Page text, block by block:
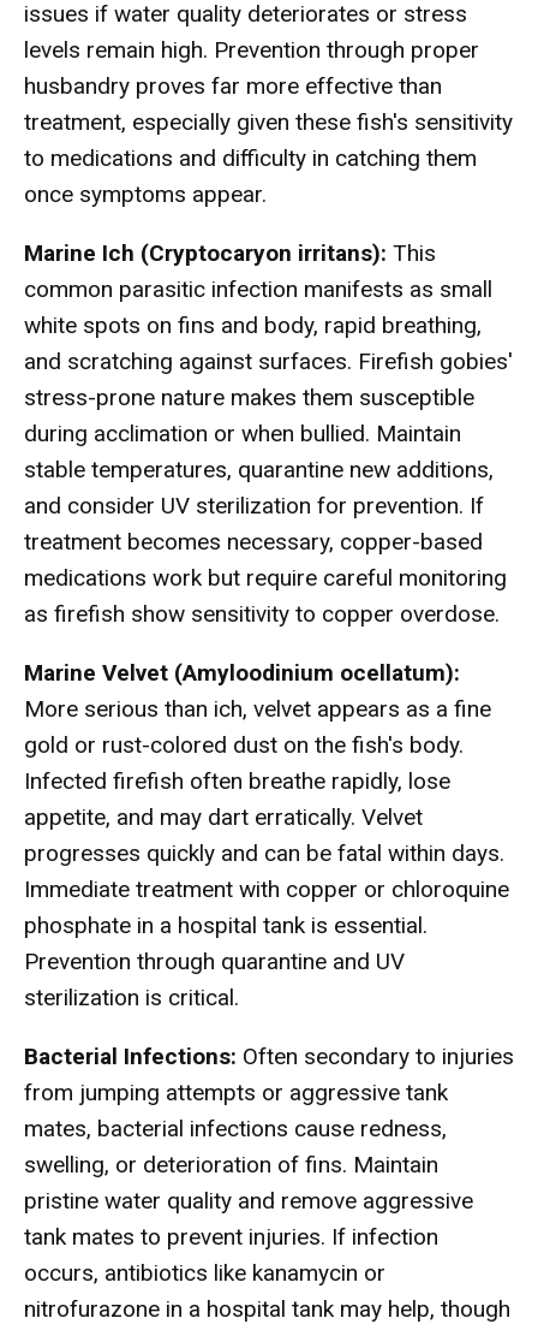
issues if water quality deteriorates or stress
levels remain high. Prevention through proper
husbandry proves far more effective than
treatment, especially given these fish's sensitivity
to medications and difficulty in catching them
once symptoms appear.
Marine Ich (Cryptocaryon irritans): This
common parasitic infection manifests as small
white spots on fins and body, rapid breathing,
and scratching against surfaces. Firefish gobies'
stress-prone nature makes them susceptible
during acclimation or when bullied. Maintain
stable temperatures, quarantine new additions,
and consider UV sterilization for prevention. If
treatment becomes necessary, copper-based
medications work but require careful monitoring
as firefish show sensitivity to copper overdose.
Marine Velvet (Amyloodinium ocellatum):
More serious than ich, velvet appears as a fine
gold or rust-colored dust on the fish's body.
Infected firefish often breathe rapidly, lose
appetite, and may dart erratically. Velvet
progresses quickly and can be fatal within days.
Immediate treatment with copper or chloroquine
phosphate in a hospital tank is essential.
Prevention through quarantine and UV
sterilization is critical.
Bacterial Infections: Often secondary to injuries
from jumping attempts or aggressive tank
mates, bacterial infections cause redness,
swelling, or deterioration of fins. Maintain
pristine water quality and remove aggressive
tank mates to prevent injuries. If infection
occurs, antibiotics like kanamycin or
nitrofurazone in a hospital tank may help, though